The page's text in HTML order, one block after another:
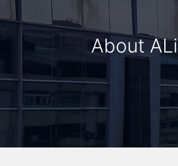
About ALi